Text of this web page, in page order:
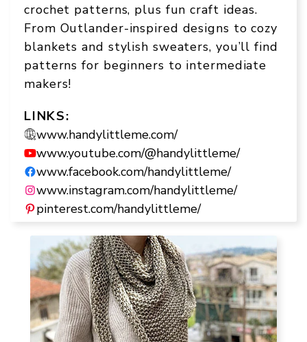
crochet patterns, plus fun craft ideas.
From Outlander-inspired designs to cozy
blankets and stylish sweaters, you’ll find
patterns for beginners to intermediate
makers!
LINKS:
www.handylittleme.com/
www.youtube.com/@handylittleme/
www.facebook.com/handylittleme/
www.instagram.com/handylittleme/
pinterest.com/handylittleme/